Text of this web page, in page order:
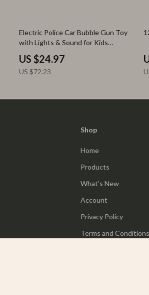
65% off
Electric Police Car Bubble Gun Toy
with Lights & Sound for Kids
Outdoor Fun
US $24.97
US $72.23
Shop
Home
Products
What’s New
Account
Privacy Policy
Terms and Conditions